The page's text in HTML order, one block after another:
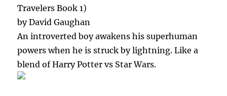
Travelers Book 1)
by David Gaughan
An introverted boy awakens his superhuman
powers when he is struck by lightning. Like a
blend of Harry Potter vs Star Wars.